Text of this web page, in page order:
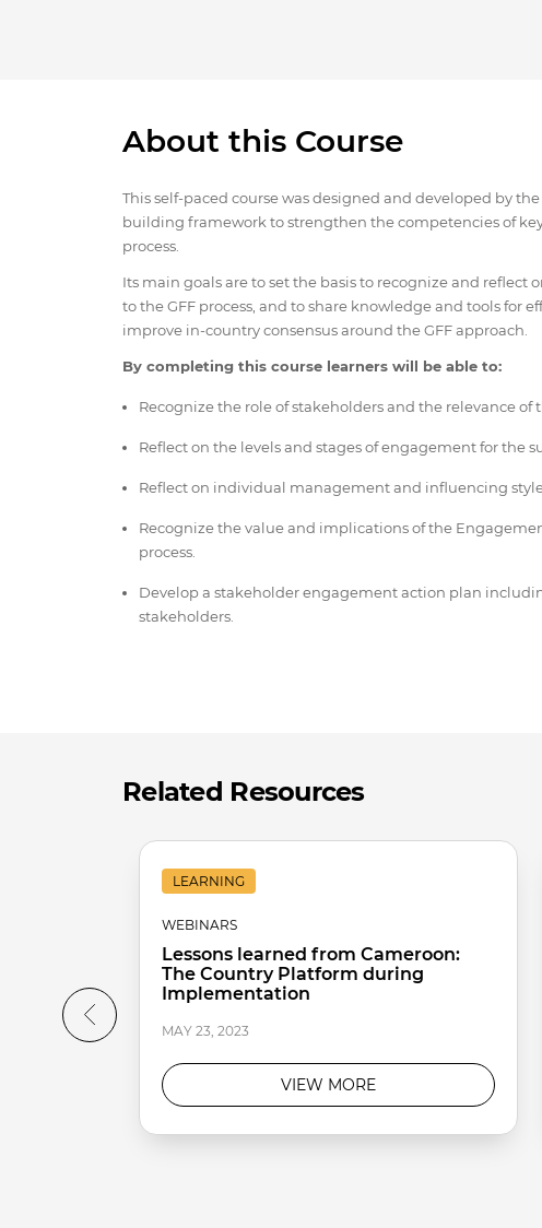
About this Course
This self-paced course was designed and developed by
building framework to strengthen the competencies of
process.
Its main goals are to set the basis to recognize and
to the GFF process, and to share knowledge and tools
improve in-country consensus around the GFF approach.
By completing this course learners will be able to:
Recognize the role of stakeholders and the relevance of
Reflect on the levels and stages of engagement for the
Reflect on individual management and influencing
Recognize the value and implications of the
process.
Develop a stakeholder engagement action plan
stakeholders.
Related Resources
LEARNING
WEBINARS
Lessons learned from Cameroon:
The Country Platform during
Implementation
MAY 23, 2023
VIEW MORE